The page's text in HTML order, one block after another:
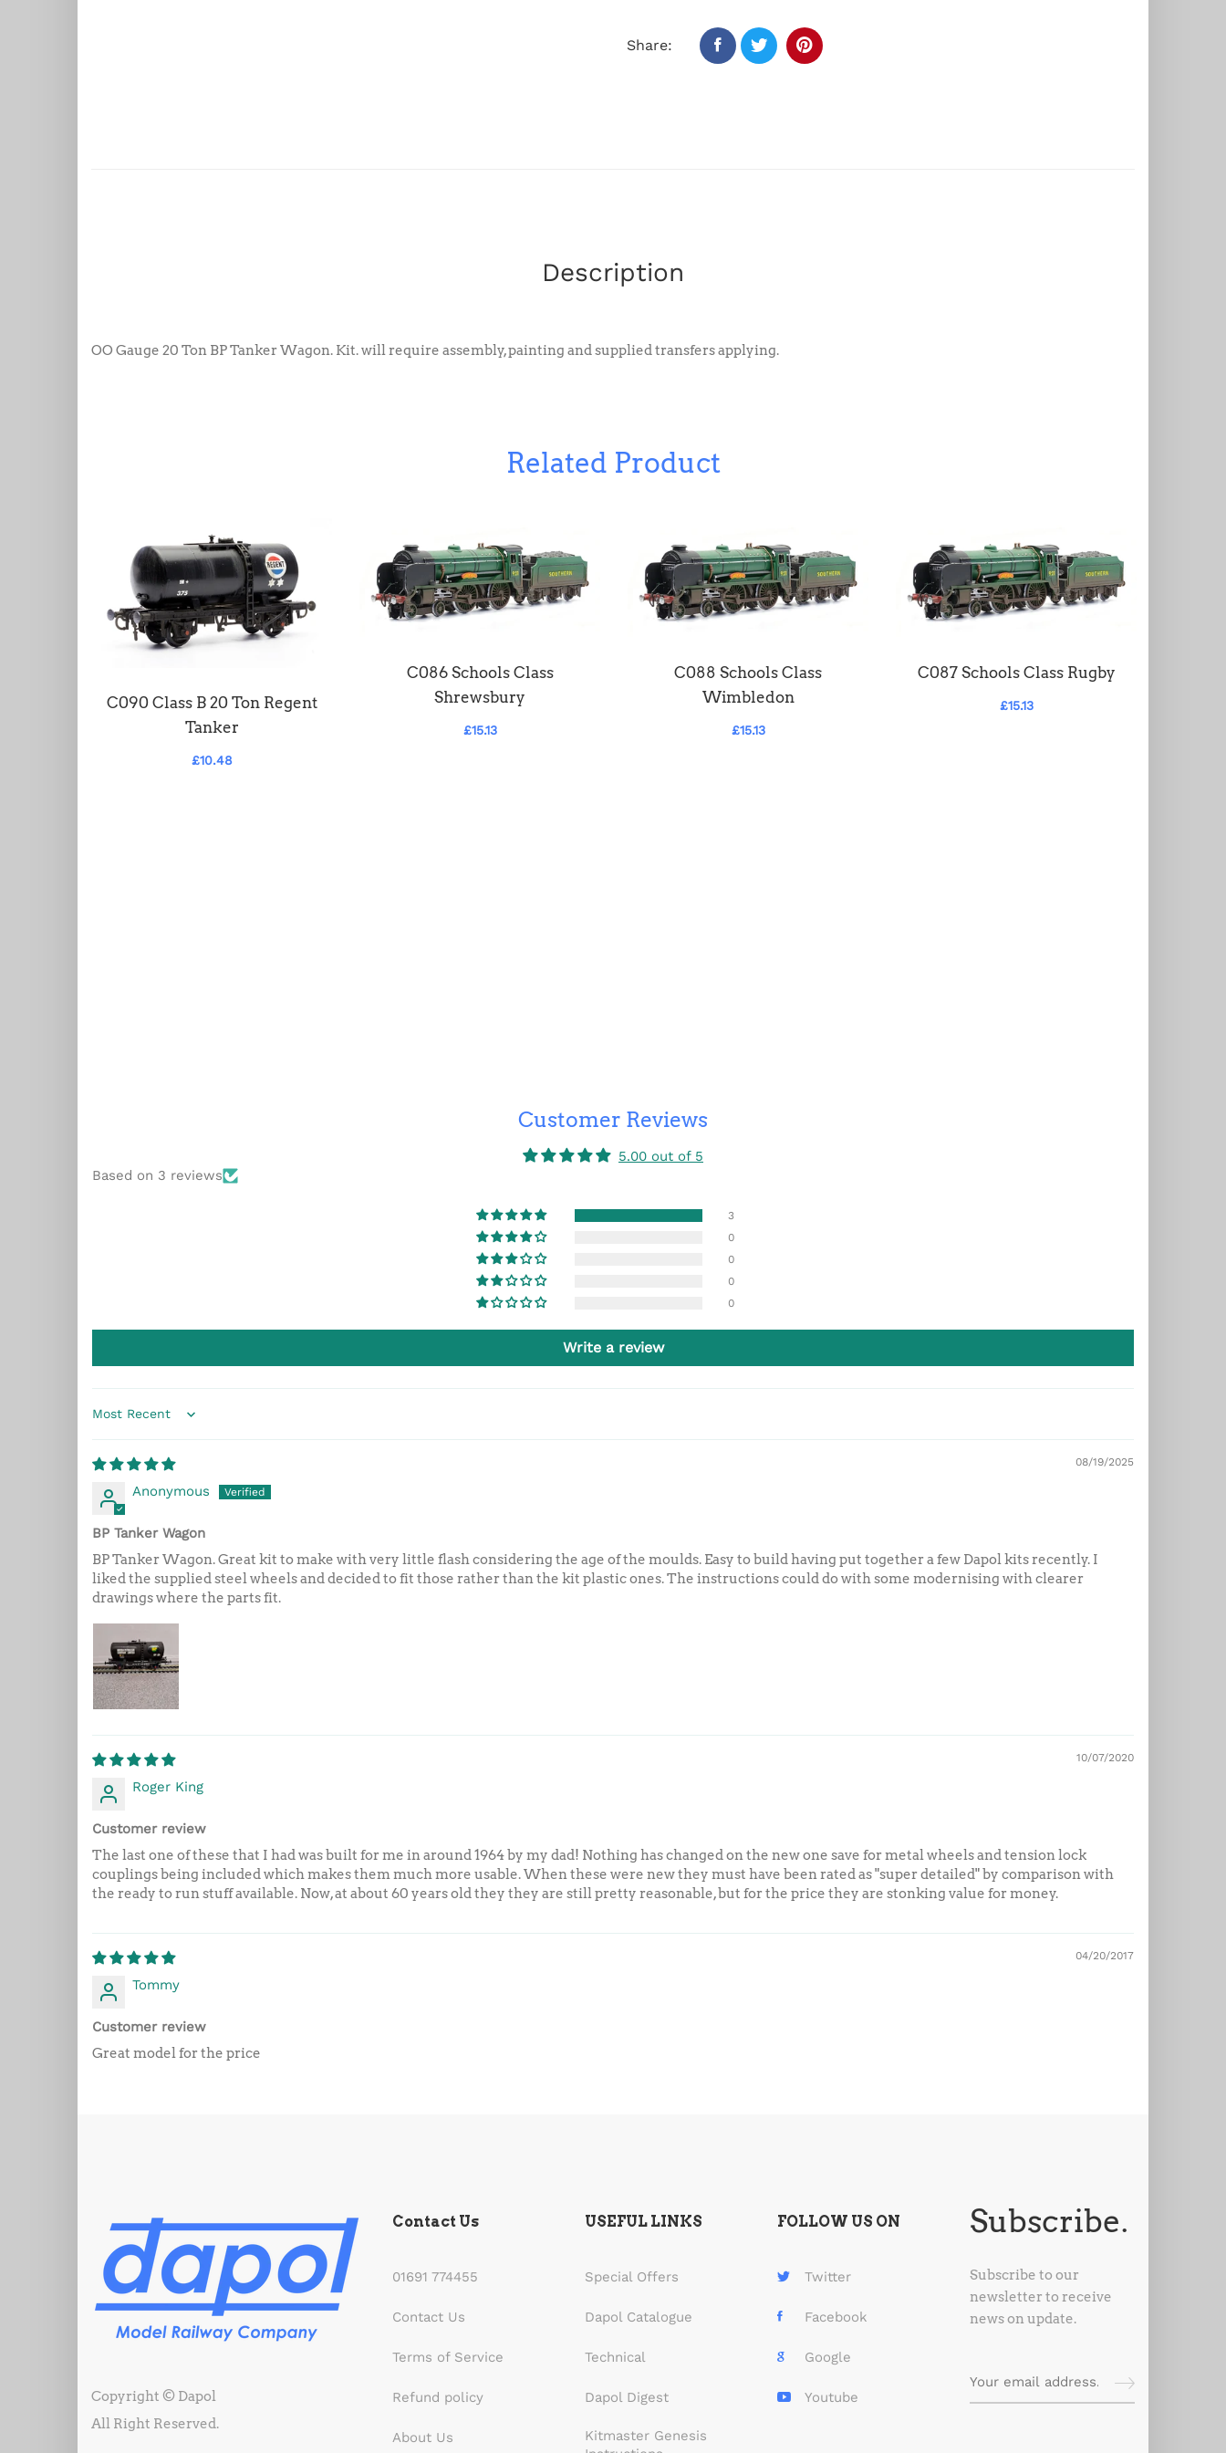
Share:
Description
OO Gauge 20 Ton BP Tanker Wagon. Kit. will require assembly, painting and supplied transfers applying.
Related Product
C090 Class B 20 Ton Regent
Tanker
£10.48
C086 Schools Class
Shrewsbury
£15.13
C088 Schools Class
Wimbledon
£15.13
C087 Schools Class Rugby
£15.13
Customer Reviews
5.00 out of 5
Based on 3 reviews
3
0
0
0
0
Write a review
Sort by
08/19/2025
Anonymous
BP Tanker Wagon
BP Tanker Wagon. Great kit to make with very little flash considering the age of the moulds. Easy to build having put together a few Dapol kits recently. I
liked the supplied steel wheels and decided to fit those rather than the kit plastic ones. The instructions could do with some modernising with clearer
drawings where the parts fit.
10/07/2020
Roger King
Customer review
The last one of these that I had was built for me in around 1964 by my dad! Nothing has changed on the new one save for metal wheels and tension lock
couplings being included which makes them much more usable. When these were new they must have been rated as "super detailed" by comparison with
the ready to run stuff available. Now, at about 60 years old they they are still pretty reasonable, but for the price they are stonking value for money.
04/20/2017
Tommy
Customer review
Great model for the price
Copyright © Dapol
All Right Reserved.
Contact Us
01691 774455
Contact Us
Terms of Service
Refund policy
About Us
USEFUL LINKS
Special Offers
Dapol Catalogue
Technical
Dapol Digest
Kitmaster Genesis
FOLLOW US ON
Twitter
Facebook
Google
Youtube
Subscribe.
Subscribe to our
newsletter to receive
news on update.